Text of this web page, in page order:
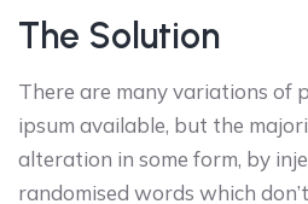
The Solution
There are many variations of
ipsum available, but the
alteration in some form, by
randomised words which